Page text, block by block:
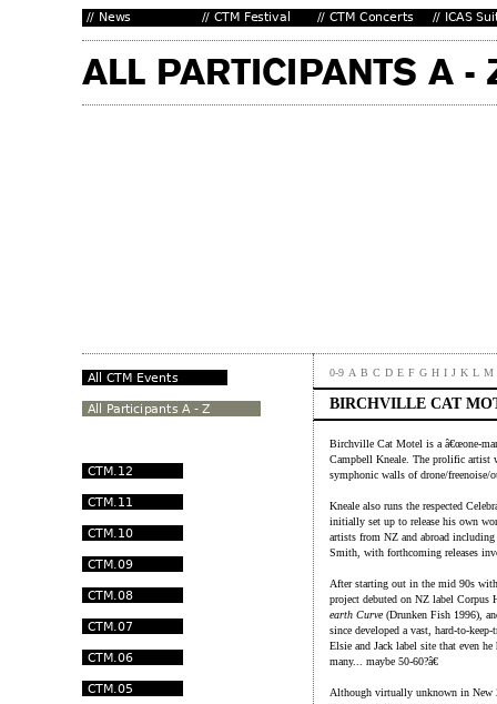
0-9 A B C D E F G H I J K L M
BIRCHVILLE CAT
Birchville Cat Motel is a â€œone-
Campbell Kneale. The prolific artist
symphonic walls of drone/freenoise/
Kneale also runs the respected
initially set up to release his own
artists from NZ and abroad
Smith, with forthcoming releases
After starting out in the mid 90s
project debuted on NZ label Corpus
earth Curve(Drunken Fish 1996),
since developed a vast, hard-to-
Elsie and Jack label site that even
many... maybe 50-60?â€
Although virtually unknown in New